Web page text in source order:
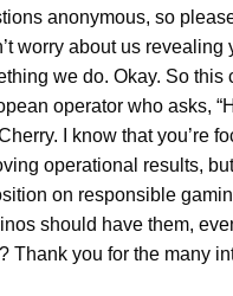
anonymous, so
worry about us revealing
we do. Okay. So this
operator who asks,
I know that you’re
operational results,
on responsible
should have them,
Thank you for the many